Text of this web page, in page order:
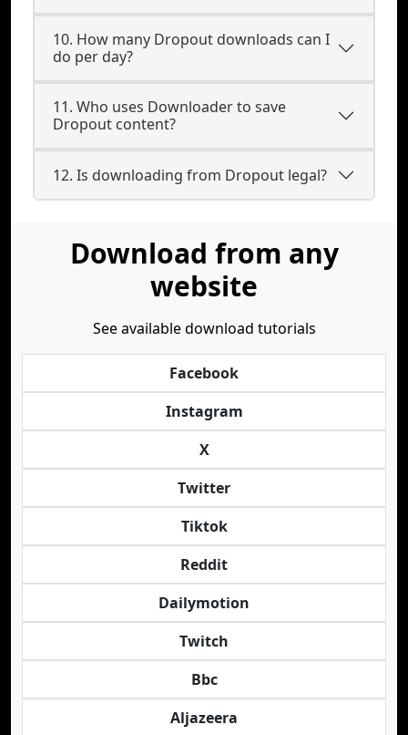
10. How many Dropout downloads can I
do per day?
11. Who uses Downloader to save
Dropout content?
12. Is downloading from Dropout legal?
Download from any
website
See available download tutorials
Facebook
Instagram
X
Twitter
Tiktok
Reddit
Dailymotion
Twitch
Bbc
Aljazeera